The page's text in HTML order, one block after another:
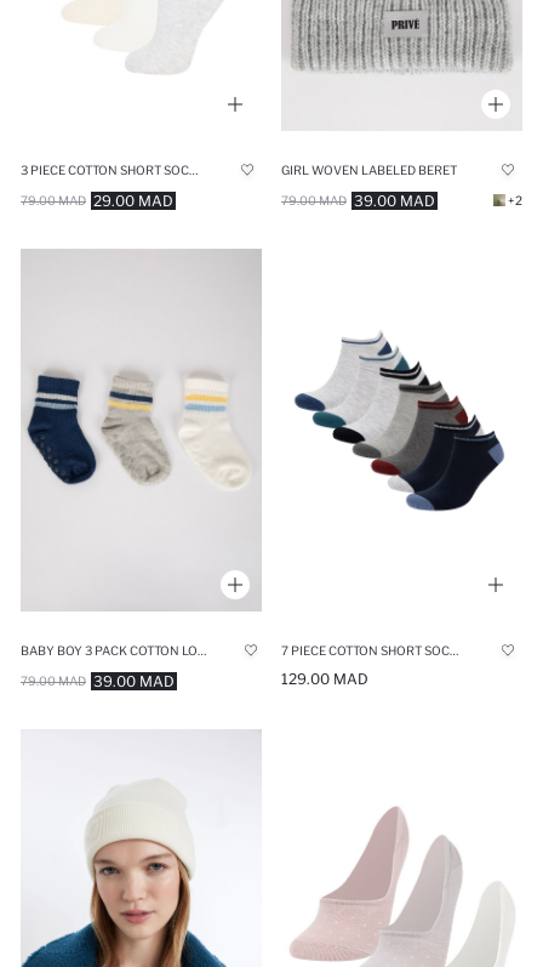
29.00 MAD
79.00 MAD
GIRL WOVEN LABELED BERET
39.00 MAD
79.00 MAD +2
39.00 MAD
79.00 MAD 129.00 MAD